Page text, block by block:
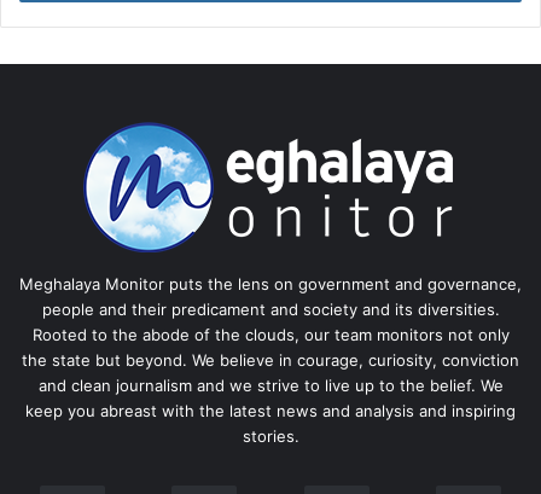
Meghalaya Monitor puts the lens on government and governance,
people and their predicament and society and its diversities.
Rooted to the abode of the clouds, our team monitors not only
the state but beyond. We believe in courage, curiosity, conviction
and clean journalism and we strive to live up to the belief. We
keep you abreast with the latest news and analysis and inspiring
stories.